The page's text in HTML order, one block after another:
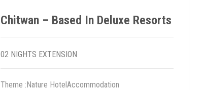
Chitwan – Based In Deluxe Resorts
02 NIGHTS EXTENSION
Theme :Nature HotelAccommodation